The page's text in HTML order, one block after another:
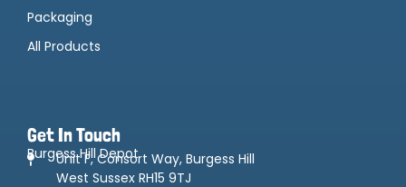
Packaging
All Products
Get In Touch
Burgess Hill Depot
Unit F, Consort Way, Burgess Hill
West Sussex RH15 9TJ